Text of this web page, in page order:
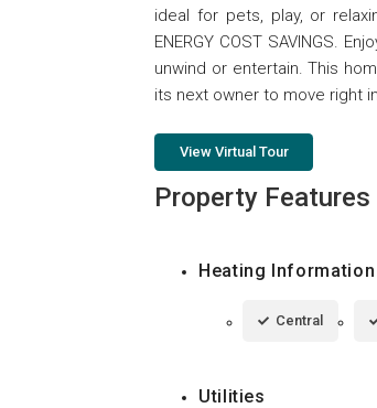
ideal for pets, play, or
ENERGY COST SAVINGS.
unwind or entertain. This
its next owner to move right
View Virtual Tour
Property Features
Heating Information
Central
Utilities